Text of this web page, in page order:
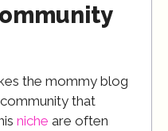
the mommy blog
that
niche are often